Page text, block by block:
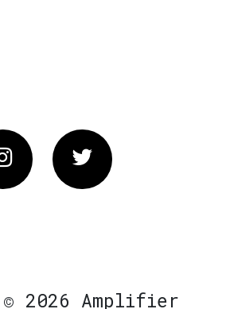
Instagram Twitter
2026 Amplifier